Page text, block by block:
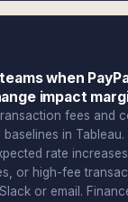
when
impact
fees and
in Tableau.
rate
or high-fee
or email.